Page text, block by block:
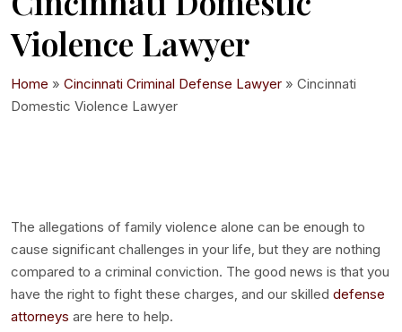
Violence Lawyer
Home » Cincinnati Criminal Defense Lawyer » Cincinnati
Domestic Violence Lawyer
The allegations of family violence alone can be enough to
cause significant challenges in your life, but they are nothing
compared to a criminal conviction. The good news is that you
have the right to fight these charges, and our skilled defense
attorneys are here to help.